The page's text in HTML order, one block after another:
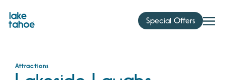
content
Special Offers
Attractions